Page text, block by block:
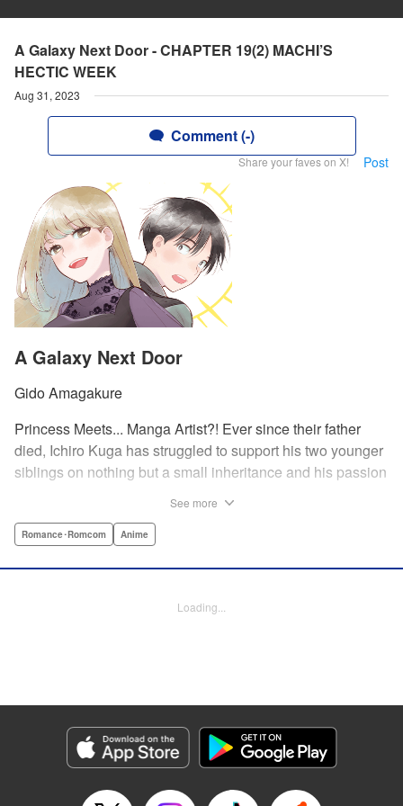
A Galaxy Next Door - CHAPTER 19(2) MACHI’S
HECTIC WEEK
Aug 31, 2023
Comment (-)
Share your faves on X! Post
A Galaxy Next Door
Gido Amagakure
Princess Meets... Manga Artist?! Ever since their father
died, Ichiro Kuga has struggled to support his two younger
siblings on nothing but a small inheritance and his passion
after his last two assistants quit to follow their dreams. Just
assistant. But there's something almost otherworldly about
Category: Manga
Genre: Romance･Romcom, Anime
Title in Japanese: おとなりに銀河
Released: Aug 31, 2023
See more
Romance･Romcom Anime
Loading...